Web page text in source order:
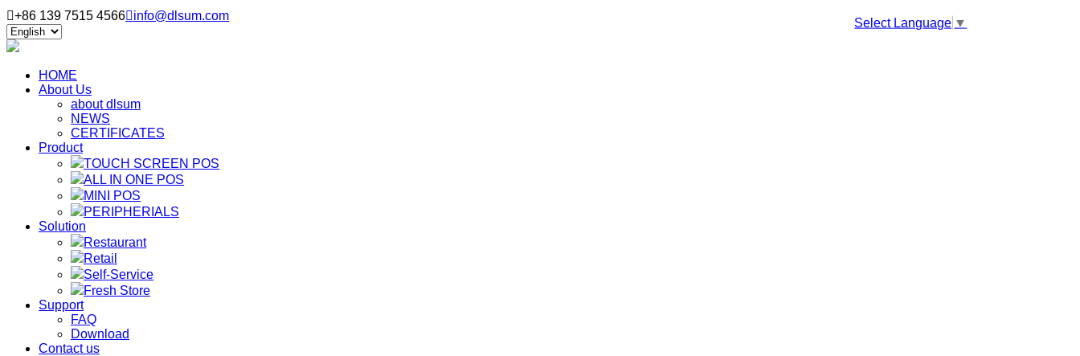
+86 139 7515 4566info@dlsum.com
Select Language ▼
HOME
About Us
about dlsum
NEWS
CERTIFICATES
Product
TOUCH SCREEN POS
ALL IN ONE POS
MINI POS
PERIPHERIALS
Solution
Restaurant
Retail
Self-Service
Fresh Store
Support
FAQ
Download
Contact us